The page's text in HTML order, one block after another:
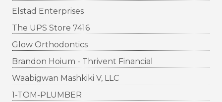
Elstad Enterprises
The UPS Store 7416
Glow Orthodontics
Brandon Hoium - Thrivent Financial
Waabigwan Mashkiki V, LLC
1-TOM-PLUMBER